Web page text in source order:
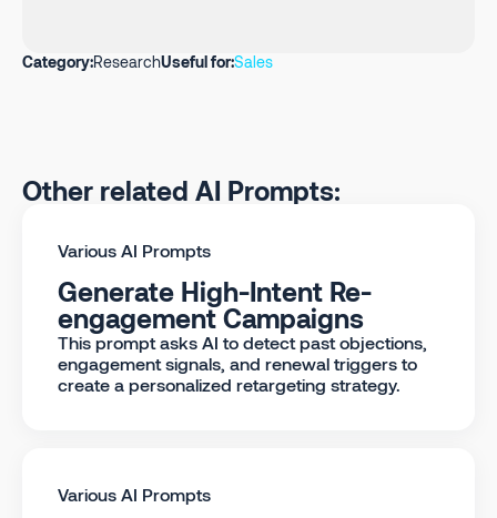
Category:ResearchUseful for:Sales
Other related AI Prompts:
Various AI Prompts
Generate High-Intent Re-
engagement Campaigns
This prompt asks AI to detect past objections,
engagement signals, and renewal triggers to
create a personalized retargeting strategy.
Various AI Prompts